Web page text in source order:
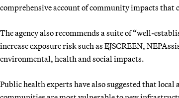
comprehensive account of community impacts
The agency also recommends a suite of “well-
increase exposure risk such as EJSCREEN,
environmental, health and social impacts.
Public health experts have also suggested that